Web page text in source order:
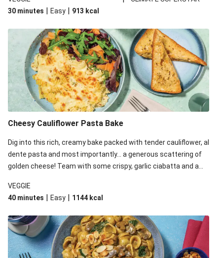
richness. We’ve replaced the fusilli in this recipe with
wholemeal fusilli due to local ingredient availability. It’ll be just
30 minutes | Easy | 913 kcal
Cheesy Cauliflower Pasta Bake
Dig into this rich, creamy bake packed with tender cauliflower, al
dente pasta and most importantly... a generous scattering of
golden cheese! Team with some crispy, garlic ciabatta and a
for everyone. We’ve replaced the fusilli in this recipe with
orecchiette due to local ingredient availability. It’ll be just as
VEGGIE
40 minutes | Easy | 1144 kcal